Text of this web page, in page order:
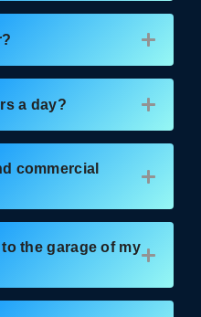
a day?
commercial
the garage of my